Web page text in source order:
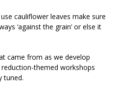
cauliflower leaves make sure
‘against the grain’ or else it
came from as we develop
themed workshops
tuned.